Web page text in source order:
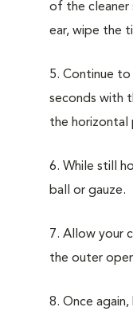
of the
ear, wipe the
5. Continue
seconds with
the horizontal
6. While still
ball or gauze.
7. Allow your
the outer
8. Once